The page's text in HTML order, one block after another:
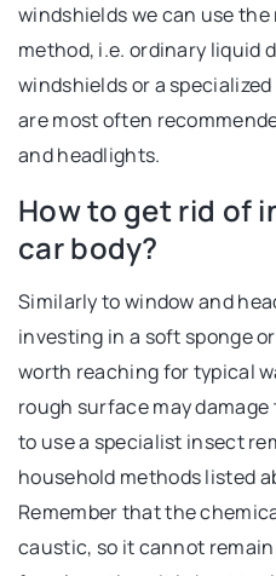
windshields we can use
method, i.e. ordinary liquid
windshields or a
are most often
and headlights.
How to get rid of
car body?
Similarly to window and
investing in a soft sponge
worth reaching for typical
rough surface may
to use a specialist insect
household methods listed
Remember that the
caustic, so it cannot